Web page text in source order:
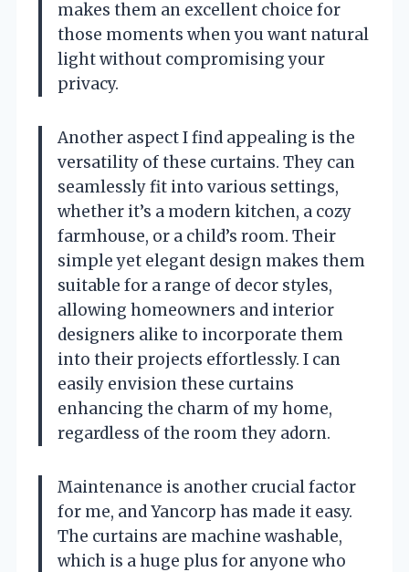
makes them an excellent choice for
those moments when you want natural
light without compromising your
privacy.
Another aspect I find appealing is the
versatility of these curtains. They can
seamlessly fit into various settings,
whether it’s a modern kitchen, a cozy
farmhouse, or a child’s room. Their
simple yet elegant design makes them
suitable for a range of decor styles,
allowing homeowners and interior
designers alike to incorporate them
into their projects effortlessly. I can
easily envision these curtains
enhancing the charm of my home,
regardless of the room they adorn.
Maintenance is another crucial factor
for me, and Yancorp has made it easy.
The curtains are machine washable,
which is a huge plus for anyone who